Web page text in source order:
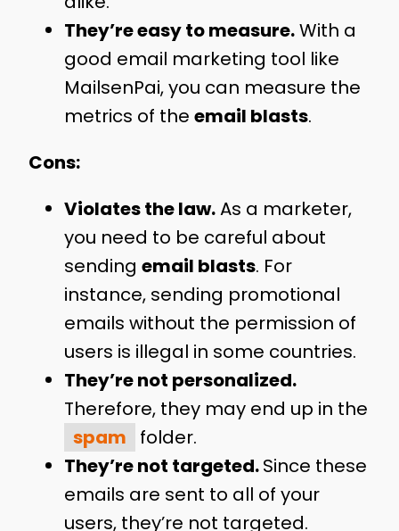
They’re easy to measure.With a
good email marketing tool like
MailsenPai, you can measure the
metrics of the email blasts.
Cons:
Violates the law.As a marketer,
you need to be careful about
sending email blasts. For
instance, sending promotional
emails without the permission of
users is illegal in some countries.
They’re not personalized.
Therefore, they may end up in the
spam
folder.
They’re not targeted.Since these
emails are sent to all of your
users, they’re not targeted.